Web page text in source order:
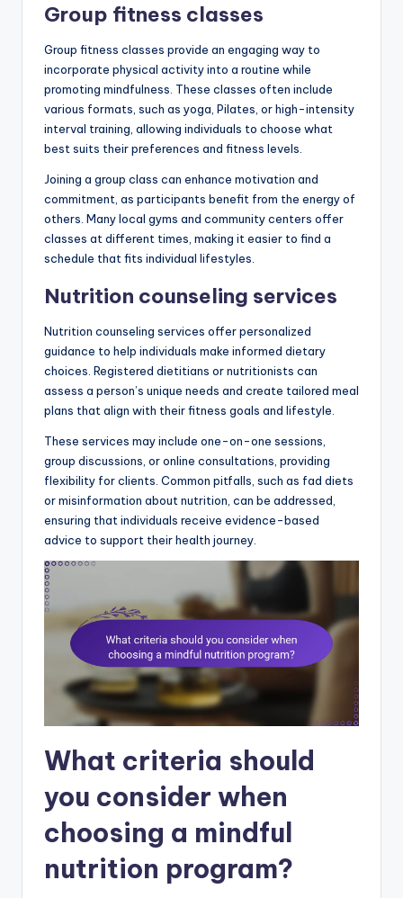
Group fitness classes
Group fitness classes provide an engaging way to
incorporate physical activity into a routine while
promoting mindfulness. These classes often include
various formats, such as yoga, Pilates, or high-intensity
interval training, allowing individuals to choose what
best suits their preferences and fitness levels.
Joining a group class can enhance motivation and
commitment, as participants benefit from the energy of
others. Many local gyms and community centers offer
classes at different times, making it easier to find a
schedule that fits individual lifestyles.
Nutrition counseling services
Nutrition counseling services offer personalized
guidance to help individuals make informed dietary
choices. Registered dietitians or nutritionists can
assess a person’s unique needs and create tailored meal
plans that align with their fitness goals and lifestyle.
These services may include one-on-one sessions,
group discussions, or online consultations, providing
flexibility for clients. Common pitfalls, such as fad diets
or misinformation about nutrition, can be addressed,
ensuring that individuals receive evidence-based
advice to support their health journey.
What criteria should
you consider when
choosing a mindful
nutrition program?